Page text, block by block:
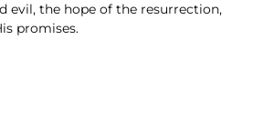
evil, the hope of the resurrection,
promises.